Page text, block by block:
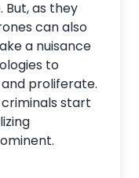
But, as they
can also
a nuisance
to
proliferate.
start